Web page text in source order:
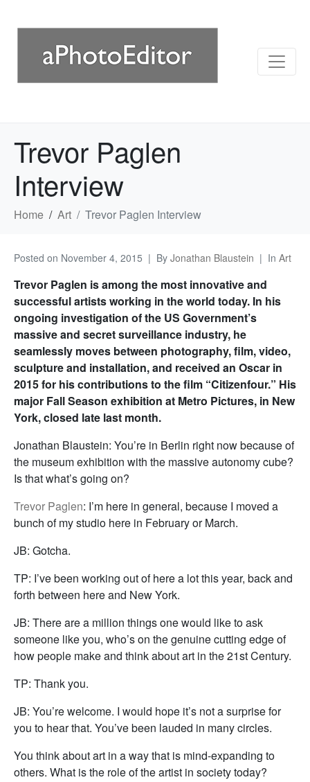
Trevor Paglen
Interview
Home Art Trevor Paglen Interview
Posted on November 4, 2015 By Jonathan Blaustein In Art
Trevor Paglen is among the most innovative and
successful artists working in the world today. In his
ongoing investigation of the US Government’s
massive and secret surveillance industry, he
seamlessly moves between photography, film, video,
sculpture and installation, and received an Oscar in
2015 for his contributions to the film “Citizenfour.” His
major Fall Season exhibition at Metro Pictures, in New
York, closed late last month.
Jonathan Blaustein: You’re in Berlin right now because of
the museum exhibition with the massive autonomy cube?
Is that what’s going on?
Trevor Paglen: I’m here in general, because I moved a
bunch of my studio here in February or March.
JB: Gotcha.
TP: I’ve been working out of here a lot this year, back and
forth between here and New York.
JB: There are a million things one would like to ask
someone like you, who’s on the genuine cutting edge of
how people make and think about art in the 21st Century.
TP: Thank you.
JB: You’re welcome. I would hope it’s not a surprise for
you to hear that. You’ve been lauded in many circles.
You think about art in a way that is mind-expanding to
others. What is the role of the artist in society today?